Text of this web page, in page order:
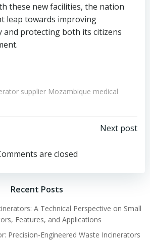
these new facilities, the nation
leap towards improving
and protecting both its citizens
supplier Mozambique medical
navigation
Next post
are closed
Recent Posts
A Technical Perspective on Small
Features, and Applications
Precision-Engineered Waste Incinerators